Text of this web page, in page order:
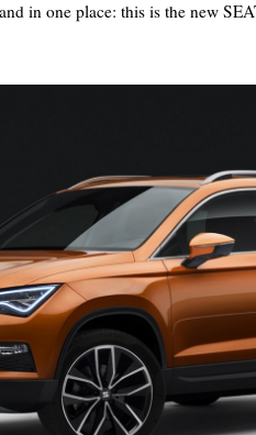
in one place: this is the new